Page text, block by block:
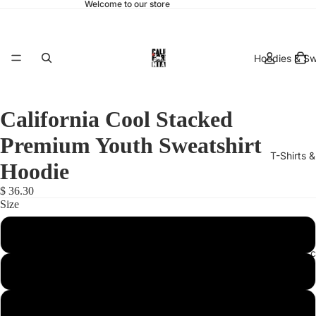
Welcome to our store
Hoodies &
T-Shirts
hats &
California Cool Stacked
Premium Youth Sweatshirt
Hoodie
$ 36.30
Size